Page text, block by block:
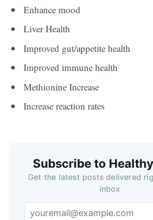
Enhance mood
Liver Health
Improved gut/appetite health
Improved immune health
Methionine Increase
Increase reaction rates
Subscribe to
Get the latest posts delivered
inbox